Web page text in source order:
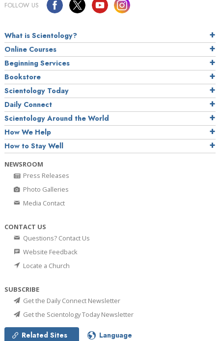
FOLLOW US
What is Scientology?
Online Courses
Beginning Services
Bookstore
Scientology Today
Daily Connect
Scientology Around the World
How We Help
How to Stay Well
NEWSROOM
Press Releases
Photo Galleries
Media Contact
CONTACT US
Questions? Contact Us
Website Feedback
Locate a Church
SUBSCRIBE
Get the Daily Connect Newsletter
Get the Scientology Today Newsletter
Related Sites Language